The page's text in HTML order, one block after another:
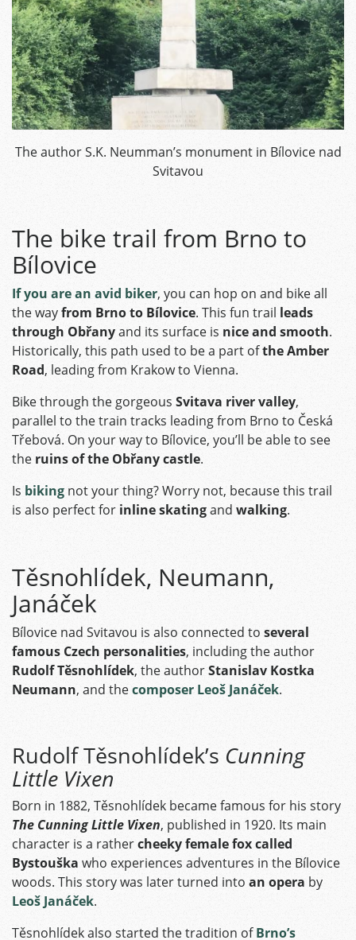
The author S.K. Neumman’s monument in Bílovice nad
Svitavou
The bike trail from Brno to
Bílovice
If you are an avid biker, you can hop on and bike all
the wayfrom Brno to Bílovice. This fun trail leads
through Obřanyand its surface is nice and smooth.
Historically, this path used to be a part ofthe Amber
Road, leading from Krakow to Vienna.
Bike through the gorgeous Svitava river valley,
parallel to the train tracks leading from Brno to Česká
Třebová. On your way to Bílovice, you’ll be able to see
the ruins of the Obřany castle.
Is biking not your thing? Worry not, because this trail
is also perfect for inline skatingand walking.
Těsnohlídek, Neumann,
Janáček
Bílovice nad Svitavou is also connected to several
famous Czech personalities, including the author
Rudolf Těsnohlídek, the authorStanislav Kostka
Neumann, and thecomposer Leoš Janáček.
Rudolf Těsnohlídek’s Cunning
Little Vixen
Born in 1882, Těsnohlídek became famous for his story
The Cunning Little Vixen, published in 1920. Its main
character is a rathercheeky female fox called
Bystouška who experiences adventures in the Bílovice
woods. This story was later turned into an opera by
Leoš Janáček.
Těsnohlídek also started the tradition ofBrno’s